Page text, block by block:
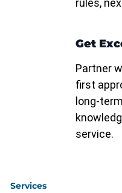
rules,
Get
Partner
first
long-
service.
Services